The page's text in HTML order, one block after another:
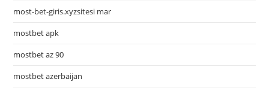
most-bet-giris.xyzsitesi mar
mostbet apk
mostbet az 90
mostbet azerbaijan